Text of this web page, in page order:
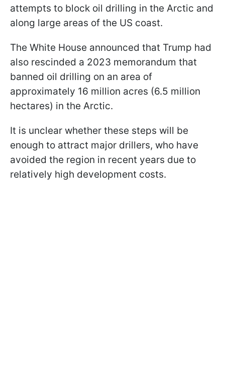
attempts to block oil drilling in the Arctic and
along large areas of the US coast.
The White House announced that Trump had
also rescinded a 2023 memorandum that
banned oil drilling on an area of
approximately 16 million acres (6.5 million
hectares) in the Arctic.
It is unclear whether these steps will be
enough to attract major drillers, who have
avoided the region in recent years due to
relatively high development costs.